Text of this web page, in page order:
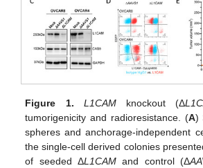
Figure 1. L1CAMknockout (Δ
tumorigenicity and radioresistance. (A)
spheres and anchorage-independent
the single-cell derived colonies
of seeded ΔL1CAM and control (Δ